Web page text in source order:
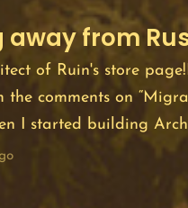
i...
away from
of Ruin's store
the comments on
I started building
I chose to build it in the